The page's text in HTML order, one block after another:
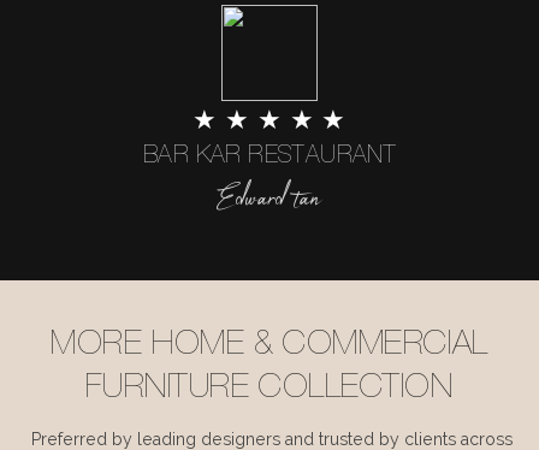
★ ★ ★ ★ ★
BAR KAR RESTAURANT
Edward tan
MORE HOME & COMMERCIAL
FURNITURE COLLECTION
Preferred by leading designers and trusted by clients across